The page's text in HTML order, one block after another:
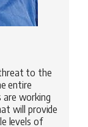
to the
entire
working
will provide
levels of